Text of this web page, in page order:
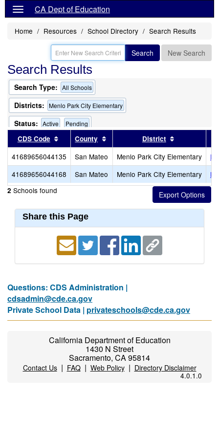
CA Dept of Education
Home Resources School Directory Search Results
Search New Search
Search Results
Search Type: All Schools
Districts: Menlo Park City Elementary
Status: Active
Pending
Only Schools that Offer a Multilingual Program
CDS Code Sort results by this header
County Sort results by this header
District
41689656044135 San Mateo Menlo Park City Elementary
41689656044168
San Mateo Menlo Park City Elementary
2 Schools found
Share this Page
Questions: CDS Administration |
cdsadmin@cde.ca.gov
Private School Data | privateschools@cde.ca.gov
California Department of Education
1430 N Street
Sacramento, CA 95814
Contact Us| FAQ| Web Policy| Directory Disclaimer
4.0.1.0